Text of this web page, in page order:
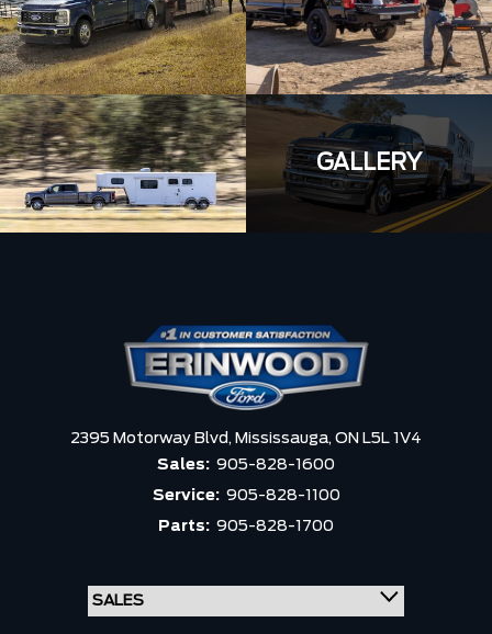
GALLERY
2395 Motorway Blvd, Mississauga, ON L5L 1V4
Sales: 905-828-1600
Service: 905-828-1100
Parts: 905-828-1700